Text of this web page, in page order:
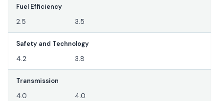
Fuel Efficiency
2.5 3.5
Safety and Technology
4.2 3.8
Transmission
4.0 4.0